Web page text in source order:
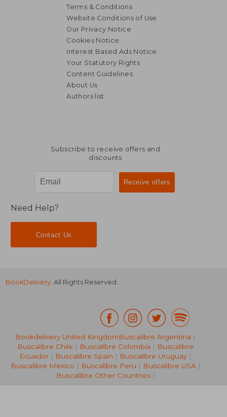
17,26 €
29,12 €
Terms & Conditions
Website Conditions of Use
Our Privacy Notice
Cookies Notice
Interest Based Ads Notice
Your Statutory Rights
Content Guidelines
About Us
Authors list
Subscribe to receive offers and
discounts
Need Help?
Contact Us
BookDelivery. All Rights Reserved.
Bookdelivery United KingdomBuscalibre Argentina |
Buscalibre Chile | Buscalibre Colombia | Buscalibre
Ecuador | Buscalibre Spain | Buscalibre Uruguay |
Buscalibre Mexico | Buscalibre Peru | Buscalibre USA|
Buscalibre Other Countries|